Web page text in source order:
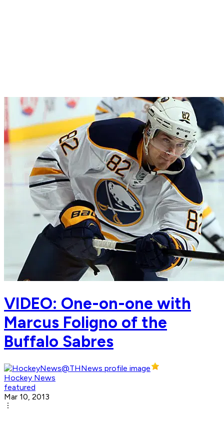
VIDEO: One-on-one with
Marcus Foligno of the
Buffalo Sabres
Hockey News
featured
Mar 10, 2013